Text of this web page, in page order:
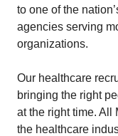
to one of the
agencies serving
organizations.
Our healthcare
bringing the right
at the right time. All
the healthcare